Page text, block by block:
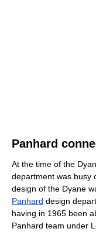
Panhard
At the time of the
department was busy
design of the Dyane
Panhard design
having in 1965 been
Panhard team under